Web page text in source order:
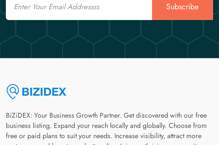
Subscribe
BiZiDEX: Your Business Growth Partner. Get discovered with our free
business listing. Expand your reach locally and globally. Choose from
free or paid plans to suit your needs. Increase visibility, attract more